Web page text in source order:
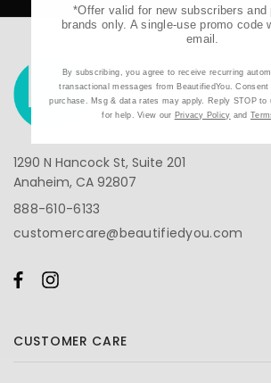
1290 N Hancock St, Suite 201
Anaheim, CA 92807
888-610-6133
customercare@beautifiedyou.com
CUSTOMER CARE
*Offer valid for new subscribers and
brands only. A single-use promo code
email.
By subscribing, you agree to receive recurring
transactional messages from BeautifiedYou.
purchase. Msg & data rates may apply. Reply STOP to
for help. View our Privacy Policy and